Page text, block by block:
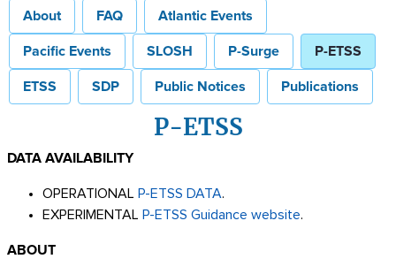
About FAQ Atlantic Events
Pacific Events SLOSH P-Surge P-ETSS
ETSS SDP Public Notices Publications
P-ETSS
DATA AVAILABILITY
OPERATIONAL P-ETSS DATA.
EXPERIMENTAL P-ETSS Guidance website.
ABOUT